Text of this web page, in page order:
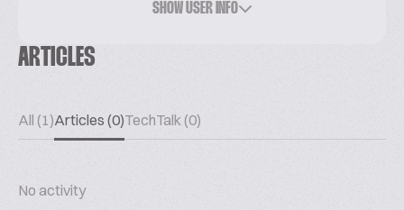
SHOW USER INFO
ARTICLES
All (1)Articles (0)TechTalk (0)
No activity